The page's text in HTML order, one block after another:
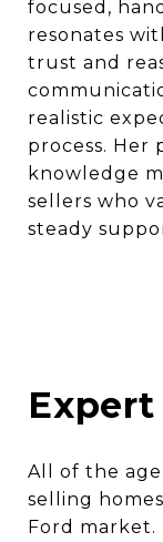
focused,
resonates
trust and
realistic
process. Her
knowledge
sellers who
steady
All of the
selling
Ford market.